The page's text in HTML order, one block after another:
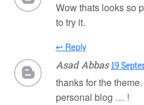
Wow thats looks so
to try it.
↩ Reply
Asad Abbas 19
thanks for the
personal blog … !